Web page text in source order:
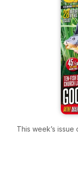
This week’s
Simon Kenny